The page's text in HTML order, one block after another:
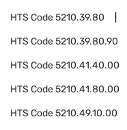
HTS Code5210.39.80
HTS Code5210.39.80.90
HTS Code5210.41.40.00
HTS Code5210.41.80.00
HTS Code5210.49.10.00